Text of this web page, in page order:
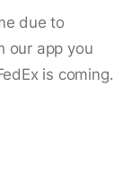
due to
our app you
is coming.